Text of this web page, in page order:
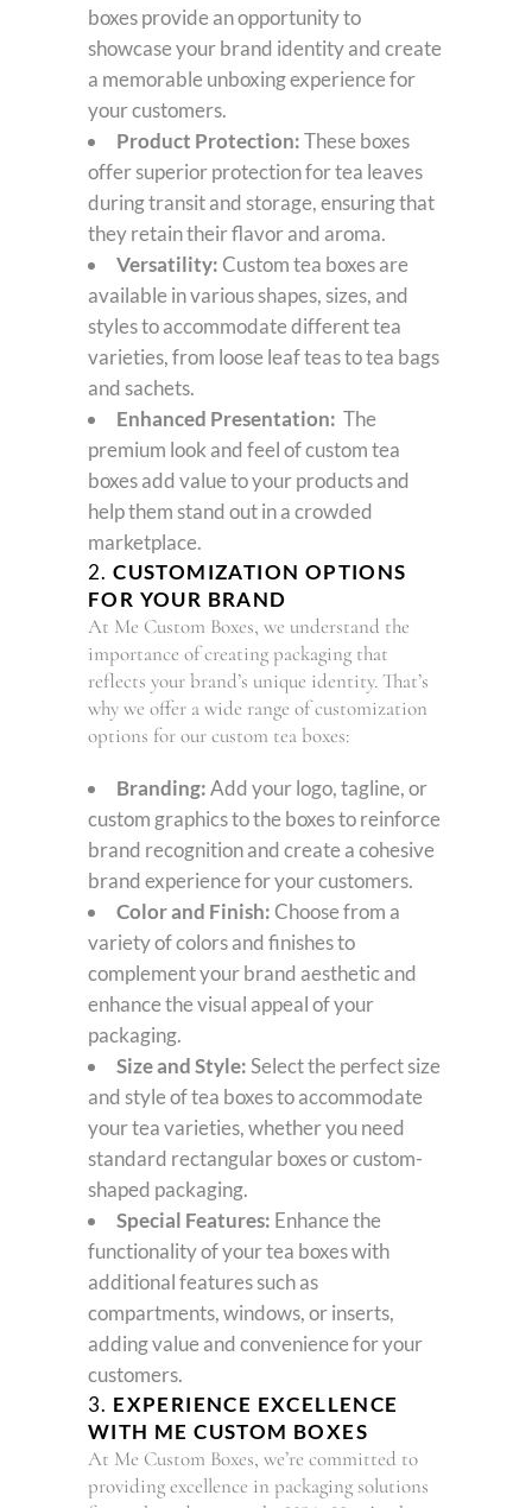
boxes provide an opportunity to
showcase your brand identity and create
a memorable unboxing experience for
your customers.
Product Protection:These boxes
offer superior protection for tea leaves
during transit and storage, ensuring that
they retain their flavor and aroma.
Versatility:Custom tea boxes are
available in various shapes, sizes, and
styles to accommodate different tea
varieties, from loose leaf teas to tea bags
and sachets.
Enhanced Presentation: The
premium look and feel of custom tea
boxes add value to your products and
help them stand out in a crowded
marketplace.
2.CUSTOMIZATION OPTIONS
FOR YOUR BRAND
At Me Custom Boxes, we understand the
importance of creating packaging that
reflects your brand’s unique identity. That’s
why we offer a wide range of customization
options for our custom tea boxes:
Branding:Add your logo, tagline, or
custom graphics to the boxes to reinforce
brand recognition and create a cohesive
brand experience for your customers.
Color and Finish:Choose from a
variety of colors and finishes to
complement your brand aesthetic and
enhance the visual appeal of your
packaging.
Size and Style:Select the perfect size
and style of tea boxes to accommodate
your tea varieties, whether you need
standard rectangular boxes or custom-
shaped packaging.
Special Features: Enhance the
functionality of your tea boxes with
additional features such as
compartments, windows, or inserts,
adding value and convenience for your
customers.
3. EXPERIENCE EXCELLENCE
WITH ME CUSTOM BOXES
At Me Custom Boxes, we’re committed to
providing excellence in packaging solutions